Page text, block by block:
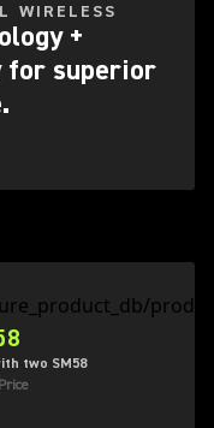
WIRELESS
+
for superior
two SM58